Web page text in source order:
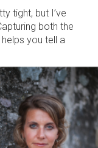
tight, but I’ve
both the
you tell a